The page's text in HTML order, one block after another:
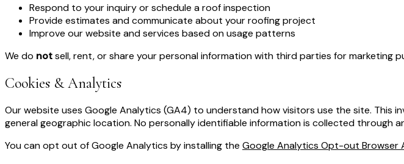
Respond to your inquiry or schedule a roof inspection
Provide estimates and communicate about your roofing project
Improve our website and services based on usage patterns
We do notsell, rent, or share your personal information with third parties for marketing
Cookies & Analytics
Our website uses Google Analytics (GA4) to understand how visitors use the site. This
general geographic location. No personally identifiable information is collected through
You can opt out of Google Analytics by installing the Google Analytics Opt-out Browser